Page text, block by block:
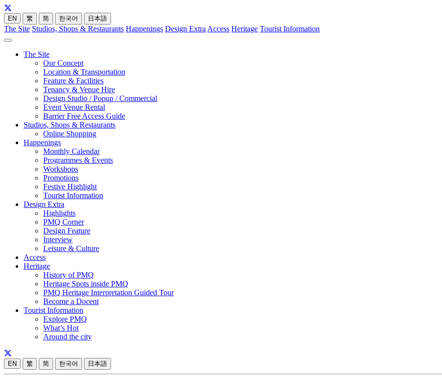
EN 繁 简 한국어 日本語
The Site Studios, Shops & Restaurants Happenings Design Extra Access Heritage Tourist Information
The Site
Our Concept
Location & Transportation
Feature & Facilities
Tenancy & Venue Hire
Design Studio / Popup / Commercial
Event Venue Rental
Barrier Free Access Guide
Studios, Shops & Restaurants
Online Shopping
Happenings
Monthly Calendar
Programmes & Events
Workshops
Promotions
Festive Highlight
Tourist Information
Design Extra
Highlights
PMQ Corner
Design Feature
Interview
Leisure & Culture
Access
Heritage
History of PMQ
Heritage Spots inside PMQ
PMQ Heritage Interpretation Guided Tour
Become a Docent
Tourist Information
Explore PMQ
What’s Hot
Around the city
EN 繁 简 한국어 日本語